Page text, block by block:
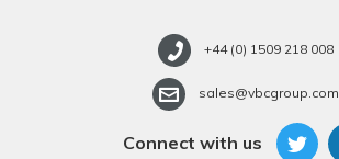
+44 (0) 1509 218 008
sales@vbcgroup.com
Connect with us